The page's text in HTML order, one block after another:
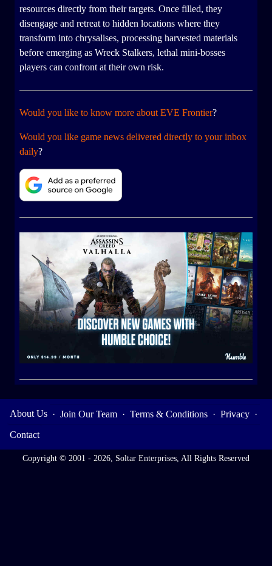
resources directly from their targets. Once filled, they
disengage and retreat to hidden locations where they
transform into chrysalises, processing harvested materials
before emerging as Wreck Stalkers, lethal mini-bosses
players can confront at their own risk.
Would you like to know more about EVE Frontier?
Would you like game news delivered directly to your inbox
daily?
About Us · Join Our Team · Terms & Conditions · Privacy ·
Contact
Copyright © 2001 - 2026, Soltar Enterprises, All Rights Reserved